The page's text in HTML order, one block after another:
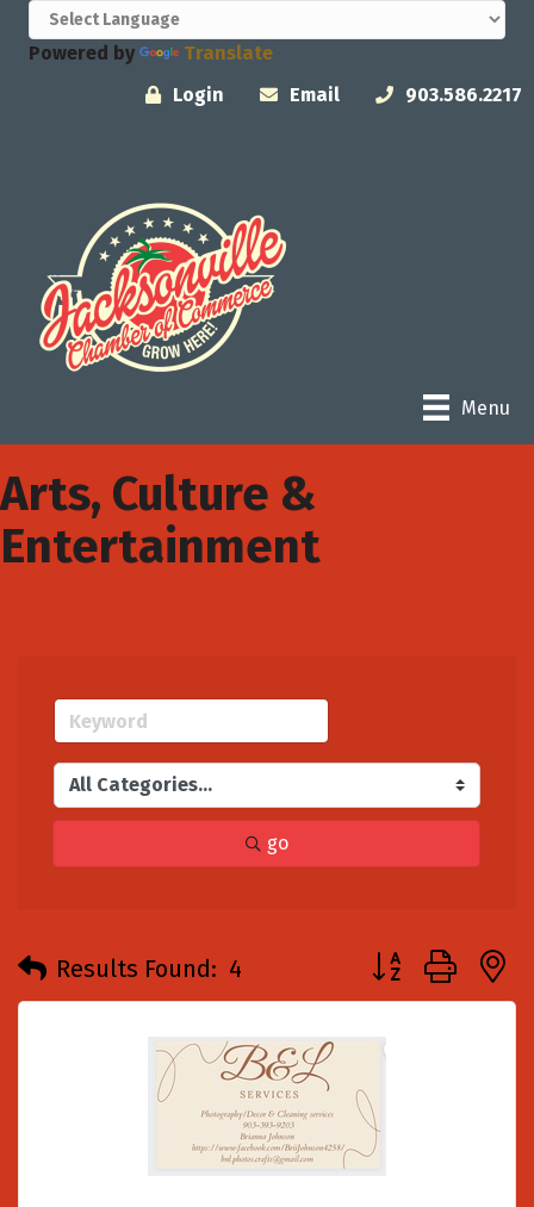
Powered by
Translate
Login
Email 903.586.2217
Menu
Arts, Culture &
Entertainment
go
Results Found: 4 Button group